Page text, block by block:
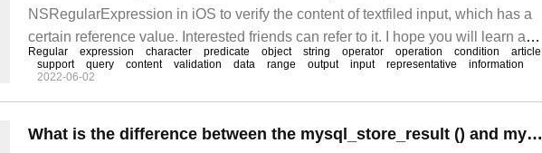
NSRegularExpression in iOS to verify the content of textfiled input, which has a
certain reference value. Interested friends can refer to it. I hope you will learn a
lot after reading this article.
Regular expression character predicate object string operator operation condition
article
support
query content validation data range output input representative
information
2022-06-02
What is the difference between the mysql_store_result () and mysql_use_result () functions in MySQL